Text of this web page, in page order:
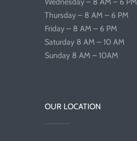
Thursday – 8 AM – 6 PM
Friday – 8 AM – 6 PM
Saturday 8 AM – 10 AM
Sunday 8 AM – 10AM
OUR LOCATION